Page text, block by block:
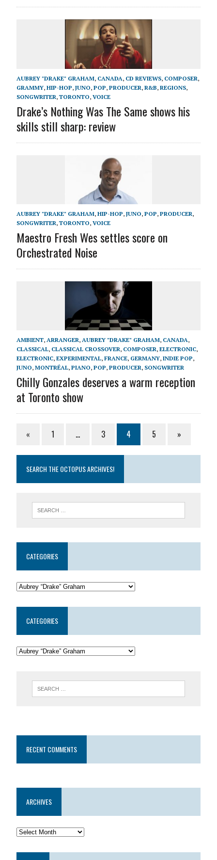
AUBREY "DRAKE" GRAHAM, CANADA, CD REVIEWS, COMPOSER,
GRAMMY, HIP-HOP, JUNO, POP, PRODUCER, R&B, REGIONS,
SONGWRITER, TORONTO, VOICE
Drake’s Nothing Was The Same shows his
skills still sharp: review
AUBREY "DRAKE" GRAHAM, HIP-HOP, JUNO, POP, PRODUCER,
SONGWRITER, TORONTO, VOICE
Maestro Fresh Wes settles score on
Orchestrated Noise
AMBIENT, ARRANGER, AUBREY "DRAKE" GRAHAM, CANADA,
CLASSICAL, CLASSICAL CROSSOVER, COMPOSER, ELECTRONIC,
ELECTRONIC, EXPERIMENTAL, FRANCE, GERMANY, INDIE POP,
JUNO, MONTRÉAL, PIANO, POP, PRODUCER, SONGWRITER
Chilly Gonzales deserves a warm reception
at Toronto show
« 1 … 3 4 5 »
SEARCH THE OCTOPUS ARCHIVES!
CATEGORIES
CATEGORIES
RECENT COMMENTS
ARCHIVES